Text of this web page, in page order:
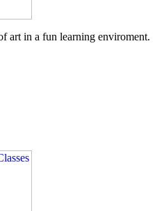
art in a fun learning enviroment.